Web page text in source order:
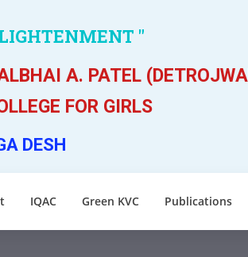
"
A. PATEL
FOR GIRLS
DESH
IQAC Green KVC Publications